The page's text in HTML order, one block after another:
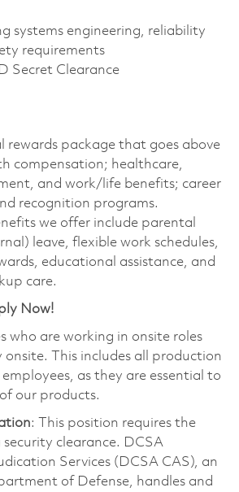
systems engineering, reliability
requirements
Secret Clearance
rewards package that goes above
compensation; healthcare,
and work/life benefits; career
recognition programs.
we offer include parental
leave, flexible work schedules,
educational assistance, and
care.
Now!
who are working in onsite roles
This includes all production
as they are essential to
our products.
: This position requires the
clearance. DCSA
Services (DCSA CAS), an
of Defense, handles and